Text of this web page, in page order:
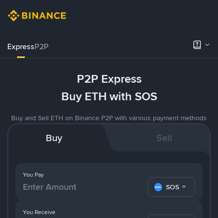
ExpressP2P
P2P Express
Buy ETH with SOS
Buy and Sell ETH on Binance P2P with various payment methods
Buy Sell
You Pay
SOS
You Receive